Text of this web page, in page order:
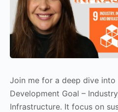
Join me for a deep dive into
Development Goal –
Infrastructure. It focus on